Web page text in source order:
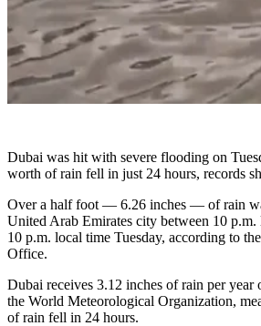
Dubai was hit with severe flooding on
worth of rain fell in just 24 hours, records
Over a half foot — 6.26 inches — of rain
United Arab Emirates city between 10
10 p.m. local time Tuesday, according to
Office.
Dubai receives 3.12 inches of rain per year
the World Meteorological Organization,
of rain fell in 24 hours.